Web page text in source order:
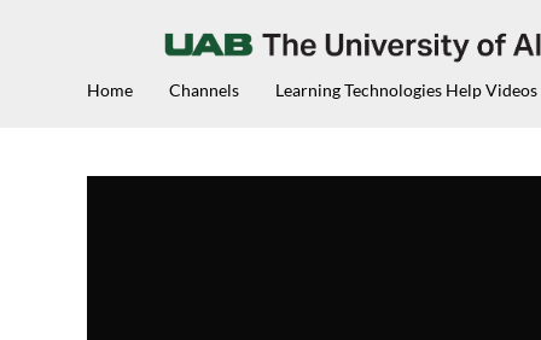
Home Channels Learning Technologies Help Videos